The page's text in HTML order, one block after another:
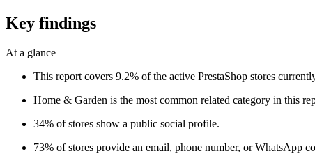
Key findings
At a glance
This report covers 9.2% of the active PrestaShop stores
Home & Garden is the most common related category in this
34% of stores show a public social profile.
73% of stores provide an email, phone number, or WhatsApp